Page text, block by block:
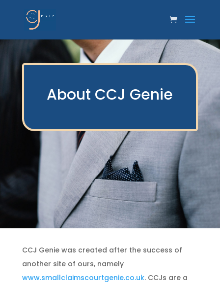
About CCJ Genie
CCJ Genie was created after the success of
another site of ours, namely
www.smallclaimscourtgenie.co.uk. CCJs are a